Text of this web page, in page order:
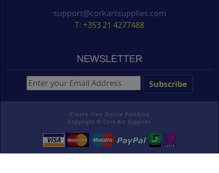
support@corkartsupplies.com
T: +353 21 4277488
NEWSLETTER
Create Free Online Portfolio
Copyright © Cork Art Supplies